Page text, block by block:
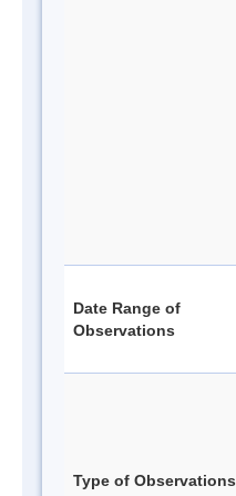
Date Range of
Observations
Type of Observations